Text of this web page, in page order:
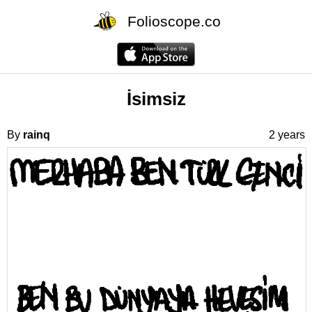
Folioscope.co
İsimsiz
By rainq 2 years